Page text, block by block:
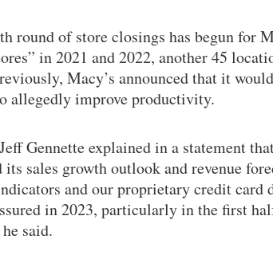
round of store closings has begun for
in 2021 and 2022, another 45
Macy’s announced that it
allegedly improve productivity.
Gennette explained in a statement
its sales growth outlook and revenue
and our proprietary credit card
in 2023, particularly in the first
said.